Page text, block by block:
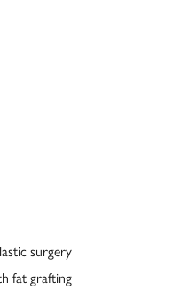
surgery
fat grafting